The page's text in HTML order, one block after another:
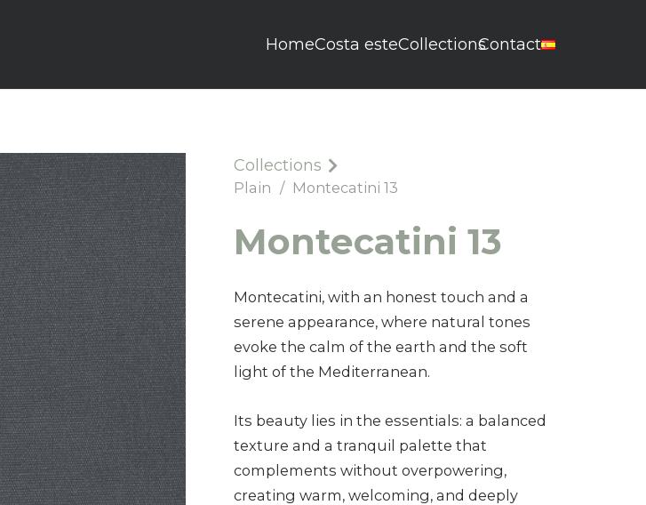
HomeCosta esteCollectionsContact
Collections
Plain / Montecatini 13
Montecatini 13
Montecatini, with an honest touch and a
serene appearance, where natural tones
evoke the calm of the earth and the soft
light of the Mediterranean.
Its beauty lies in the essentials: a balanced
texture and a tranquil palette that
complements without overpowering,
creating warm, welcoming, and deeply